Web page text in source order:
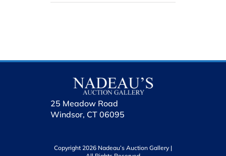
25 Meadow Road
Windsor, CT 06095
Copyright 2026 Nadeau’s Auction Gallery |